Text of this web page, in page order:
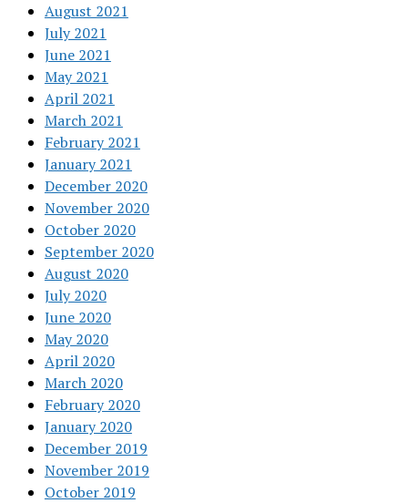
August 2021
July 2021
June 2021
May 2021
April 2021
March 2021
February 2021
January 2021
December 2020
November 2020
October 2020
September 2020
August 2020
July 2020
June 2020
May 2020
April 2020
March 2020
February 2020
January 2020
December 2019
November 2019
October 2019